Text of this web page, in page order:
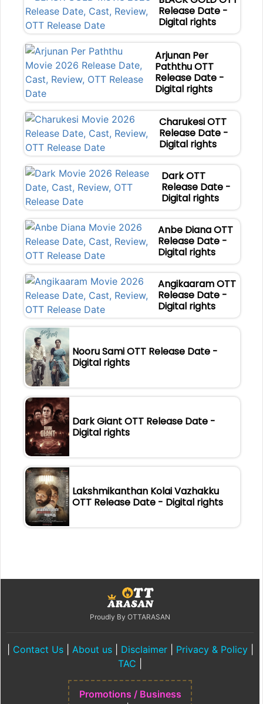
Release Date -
Digital rights
Arjunan Per
Paththu OTT
Release Date -
Digital rights
Charukesi OTT
Release Date -
Digital rights
Dark OTT
Release Date -
Digital rights
Anbe Diana OTT
Release Date -
Digital rights
Angikaaram OTT
Release Date -
Digital rights
Nooru Sami OTT Release Date -
Digital rights
Dark Giant OTT Release Date -
Digital rights
Lakshmikanthan Kolai Vazhakku
OTT Release Date - Digital rights
Proudly By OTTARASAN
Contact Us| About us| Disclaimer| Privacy & Policy|
TAC
Promotions / Business